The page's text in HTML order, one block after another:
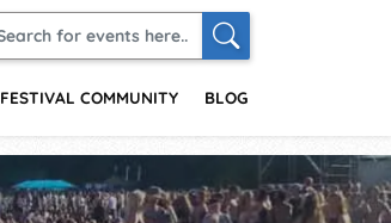
FESTIVAL COMMUNITY BLOG